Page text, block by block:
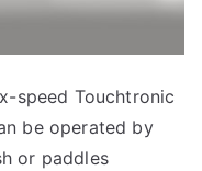
speed Touchtronic
be operated by
or paddles